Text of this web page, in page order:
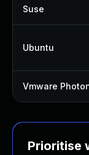
Suse
Ubuntu
Vmware
Prioritise